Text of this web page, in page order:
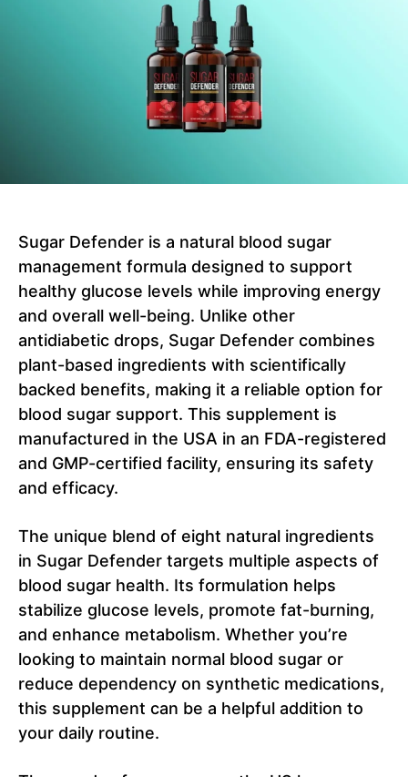
Sugar Defender is a natural blood sugar
management formula designed to support
healthy glucose levels while improving energy
and overall well-being. Unlike other
antidiabetic drops, Sugar Defender combines
plant-based ingredients with scientifically
backed benefits, making it a reliable option for
blood sugar support. This supplement is
manufactured in the USA in an FDA-registered
and GMP-certified facility, ensuring its safety
and efficacy.
The unique blend of eight natural ingredients
in Sugar Defender targets multiple aspects of
blood sugar health. Its formulation helps
stabilize glucose levels, promote fat-burning,
and enhance metabolism. Whether you’re
looking to maintain normal blood sugar or
reduce dependency on synthetic medications,
this supplement can be a helpful addition to
your daily routine.